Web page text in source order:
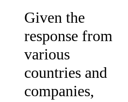
Given the
response from
various
countries and
companies,